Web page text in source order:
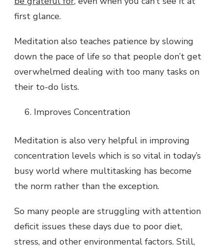
first glance.
Meditation also teaches patience by slowing
down the pace of life so that people don’t get
overwhelmed dealing with too many tasks on
their to-do lists.
Improves Concentration
Meditation is also very helpful in improving
concentration levels which is so vital in today’s
busy world where multitasking has become
the norm rather than the exception.
So many people are struggling with attention
deficit issues these days due to poor diet,
stress, and other environmental factors. Still,